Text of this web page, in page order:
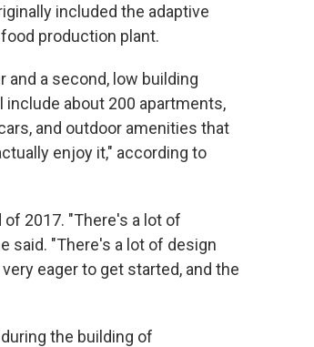
included the adaptive
production plant.
a second, low building
about 200 apartments,
and outdoor amenities that
enjoy it," according to
2017. "There's a lot of
said. "There's a lot of design
eager to get started, and the
the building of